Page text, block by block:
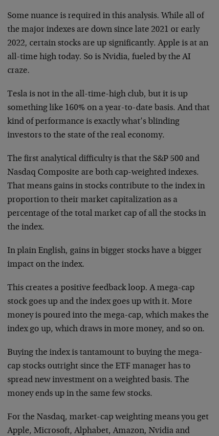
Some nuance is required in this analysis. While all of
the major indexes are down since late 2021 or early
2022, certain stocks are up significantly. Apple is at an
all-time high today. So is Nvidia, fueled by the AI
craze.
Tesla is not in the all-time-high club, but it is up
something like 160% on a year-to-date basis. And that
kind of performance is exactly what’s blinding
investors to the state of the real economy.
The first analytical difficulty is that the S&P 500 and
Nasdaq Composite are both cap-weighted indexes.
That means gains in stocks contribute to the index in
proportion to their market capitalization as a
percentage of the total market cap of all the stocks in
the index.
In plain English, gains in bigger stocks have a bigger
impact on the index.
This creates a positive feedback loop. A mega-cap
stock goes up and the index goes up with it. More
money is poured into the mega-cap, which makes the
index go up, which draws in more money, and so on.
Buying the index is tantamount to buying the mega-
cap stocks outright since the ETF manager has to
spread new investment on a weighted basis. The
money ends up in the same few stocks.
For the Nasdaq, market-cap weighting means you get
Apple, Microsoft, Alphabet, Amazon, Nvidia and